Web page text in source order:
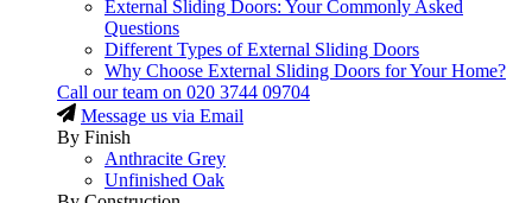
External Sliding Doors: Your Commonly Asked
Questions
Different Types of External Sliding Doors
Why Choose External Sliding Doors for Your Home?
Call our team on 020 3744 09704
Message us via Email
By Finish
Anthracite Grey
Unfinished Oak